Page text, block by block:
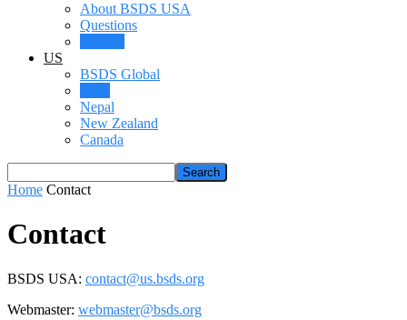
About BSDS USA
Questions
US
BSDS Global
Nepal
New Zealand
Canada
Home Contact
Contact
BSDS USA: contact@us.bsds.org
Webmaster: webmaster@bsds.org